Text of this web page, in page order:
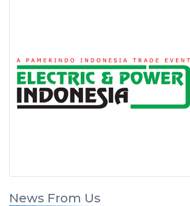
News From Us